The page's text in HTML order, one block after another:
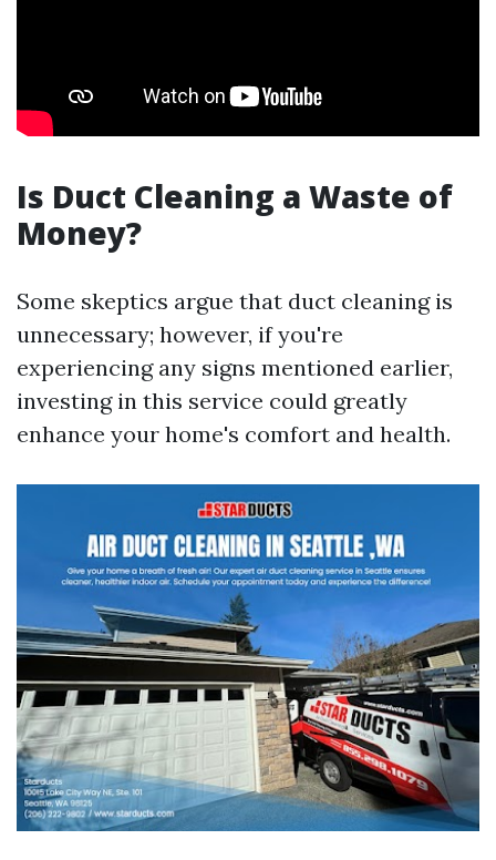
Is Duct Cleaning a Waste of
Money?
Some skeptics argue that duct cleaning is
unnecessary; however, if you're
experiencing any signs mentioned earlier,
investing in this service could greatly
enhance your home's comfort and health.